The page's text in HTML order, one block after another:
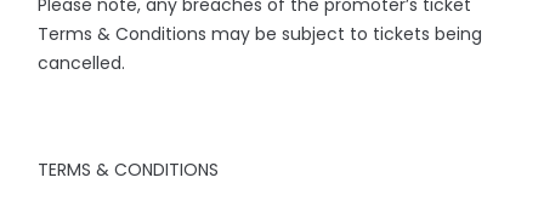
Terms & Conditions may be subject to tickets being
cancelled.
TERMS & CONDITIONS